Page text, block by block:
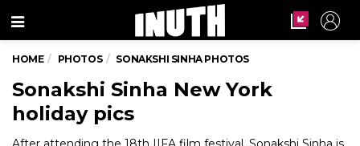
Menu
HOME PHOTOS SONAKSHI SINHA PHOTOS
Sonakshi Sinha New York
holiday pics